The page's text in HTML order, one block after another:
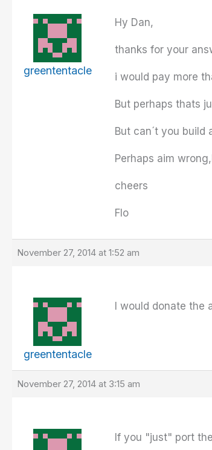
greententacle
Hy Dan,
thanks for your
i would pay more
But perhaps thats
But can´t you
Perhaps aim
cheers
Flo
November 27, 2014 at 1:52 am
greententacle
I would donate
November 27, 2014 at 3:15 am
If you "just" port